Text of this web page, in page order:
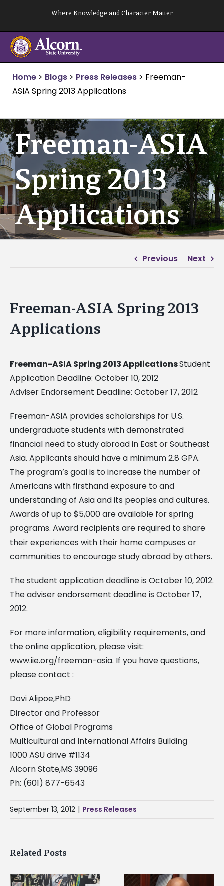
content
Where Knowledge and Character Matter
Home > Blogs > Press Releases > Freeman-
ASIA Spring 2013 Applications
Freeman-ASIA
Spring 2013
Applications
Previous Next
Freeman-ASIA Spring 2013
Applications
Freeman-ASIA Spring 2013 ApplicationsStudent
Application Deadline: October 10, 2012
Adviser Endorsement Deadline: October 17, 2012
Freeman-ASIA provides scholarships for U.S.
undergraduate students with demonstrated
financial need to study abroad in East or Southeast
Asia. Applicants should have a minimum 2.8 GPA.
The program’s goal is to increase the number of
Americans with firsthand exposure to and
understanding of Asia and its peoples and cultures.
Awards of up to $5,000 are available for spring
programs. Award recipients are required to share
their experiences with their home campuses or
communities to encourage study abroad by others.
The student application deadline is October 10, 2012.
The adviser endorsement deadline is October 17,
2012.
For more information, eligibility requirements, and
the online application, please visit:
www.iie.org/freeman-asia. If you have questions,
please contact :
Dovi Alipoe,PhD
Director and Professor
Office of Global Programs
Multicultural and International Affairs Building
1000 ASU drive #1134
Alcorn State,MS 39096
Ph: (601) 877-6543
September 13, 2012 | Press Releases
Related Posts